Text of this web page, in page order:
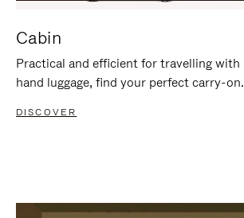
Cabin
Practical and efficient for travelling with
hand luggage, find your perfect carry-on.
DISCOVER